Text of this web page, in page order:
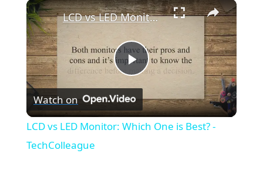
P
l
LCD vs LED Monitor: Which One is Best? - TechColleague
Watch on
LCD vs LED Monitor: Which One is Best? -
TechColleague